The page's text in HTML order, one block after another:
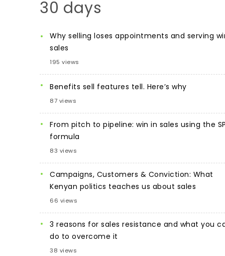
30 days
Why selling loses appointments and serving
sales
195 views
Benefits sell features tell. Here’s why
87 views
From pitch to pipeline: win in sales using the
formula
83 views
Campaigns, Customers & Conviction: What
Kenyan politics teaches us about sales
66 views
3 reasons for sales resistance and what you
do to overcome it
38 views